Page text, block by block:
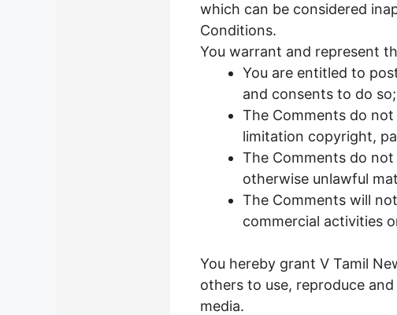
which can be considered
Conditions.
You warrant and represent
You are entitled to
and consents to do so;
The Comments do
limitation copyright,
The Comments do
otherwise unlawful
The Comments will
commercial activities
You hereby grant V Tamil
others to use, reproduce
media.